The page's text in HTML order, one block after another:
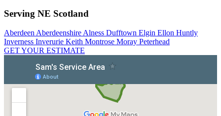
Serving NE Scotland
Aberdeen Aberdeenshire Alness Dufftown Elgin Ellon Huntly
Inverness Inverurie Keith Montrose Moray Peterhead
GET YOUR ESTIMATE